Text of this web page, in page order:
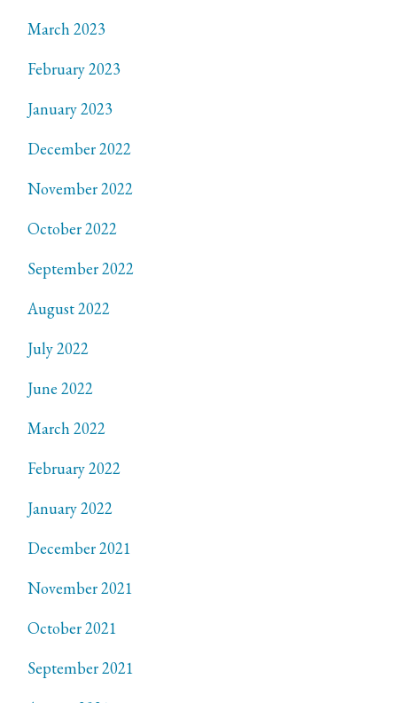
March 2023
February 2023
January 2023
December 2022
November 2022
October 2022
September 2022
August 2022
July 2022
June 2022
March 2022
February 2022
January 2022
December 2021
November 2021
October 2021
September 2021